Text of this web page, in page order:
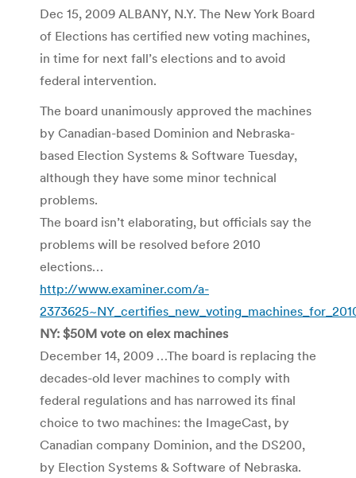
Dec 15, 2009 ALBANY, N.Y. The New York Board
of Elections has certified new voting machines,
in time for next fall’s elections and to avoid
federal intervention.
The board unanimously approved the machines
by Canadian-based Dominion and Nebraska-
based Election Systems & Software Tuesday,
although they have some minor technical
problems.
The board isn’t elaborating, but officials say the
problems will be resolved before 2010
elections…
http://www.examiner.com/a-
NY: $50M vote on elex machines
December 14, 2009 …The board is replacing the
decades-old lever machines to comply with
federal regulations and has narrowed its final
choice to two machines: the ImageCast, by
Canadian company Dominion, and the DS200,
by Election Systems & Software of Nebraska.